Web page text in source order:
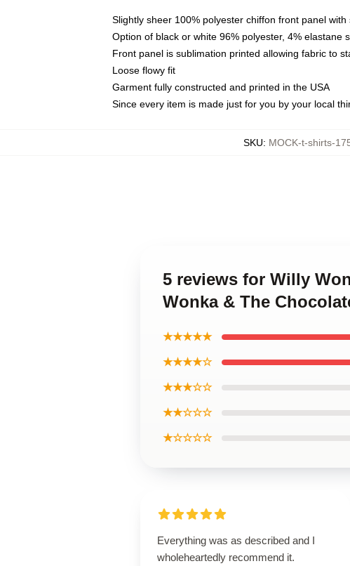
Slightly sheer 100% polyester chiffon front panel with
Option of black or white 96% polyester, 4% elastane
Front panel is sublimation printed allowing fabric to
Loose flowy fit
Garment fully constructed and printed in the USA
Since every item is made just for you by your local
SKU: MOCK-t-shirts-
5 reviews for Willy
Wonka & The
★★★★★
★★★★☆
★★★☆☆
★★☆☆☆
★☆☆☆☆
Everything was as described and I
wholeheartedly recommend it.